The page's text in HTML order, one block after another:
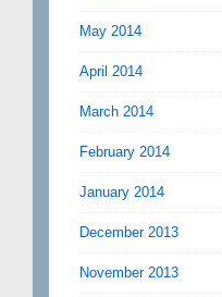
May 2014
April 2014
March 2014
February 2014
January 2014
December 2013
November 2013